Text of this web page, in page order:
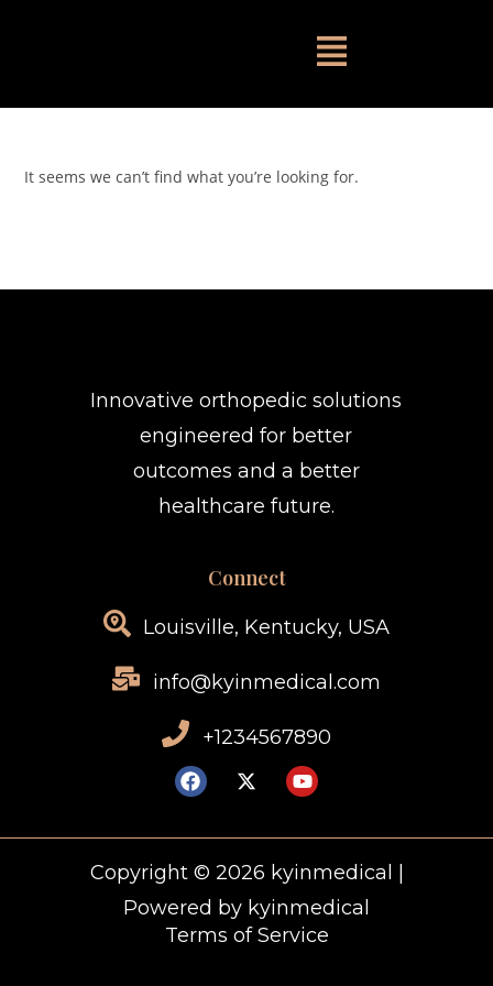
It seems we can’t find what you’re looking for.
Innovative orthopedic solutions
engineered for better
outcomes and a better
healthcare future.
Connect
Louisville, Kentucky, USA
info@kyinmedical.com
+1234567890
Copyright © 2026 kyinmedical |
Powered by kyinmedical
Terms of Service